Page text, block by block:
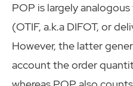
POP is largely
(OTIF, a.k.a DIFOT, or
However, the latter
account the order